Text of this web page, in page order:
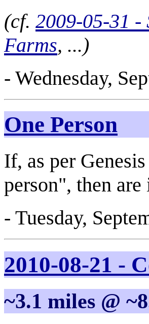
(cf. 2009-05-31 -
Farms, ...)
- Wednesday,
One Person
If, as per
person", then
- Tuesday,
2010-08-21 -
~3.1 miles @